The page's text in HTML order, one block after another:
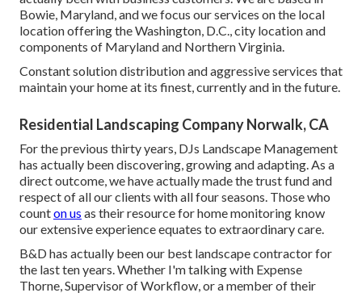
Bowie, Maryland, and we focus our services on the local
location offering the Washington, D.C., city location and
components of Maryland and Northern Virginia.
Constant solution distribution and aggressive services that
maintain your home at its finest, currently and in the future.
Residential Landscaping Company Norwalk, CA
For the previous thirty years, DJs Landscape Management
has actually been discovering, growing and adapting. As a
direct outcome, we have actually made the trust fund and
respect of all our clients with all four seasons. Those who
counton us as their resource for home monitoring know
our extensive experience equates to extraordinary care.
B&D has actually been our best landscape contractor for
the last ten years. Whether I'm talking with Expense
Thorne, Supervisor of Workflow, or a member of their